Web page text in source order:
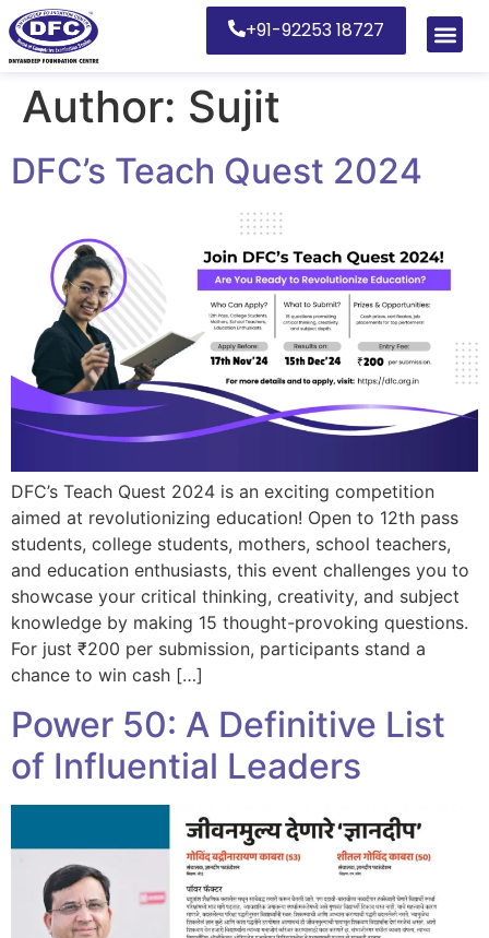
+91-92253 18727
Author: Sujit
DFC’s Teach Quest 2024
DFC’s Teach Quest 2024 is an exciting competition
aimed at revolutionizing education! Open to 12th pass
students, college students, mothers, school teachers,
and education enthusiasts, this event challenges you to
showcase your critical thinking, creativity, and subject
knowledge by making 15 thought-provoking questions.
For just ₹200 per submission, participants stand a
chance to win cash […]
Power 50: A Definitive List
of Influential Leaders